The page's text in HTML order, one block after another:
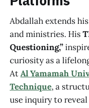
Abdallah extends
and ministries. His
Questioning,”
curiosity as a
AtAl Yamamah
Technique, a
use inquiry to